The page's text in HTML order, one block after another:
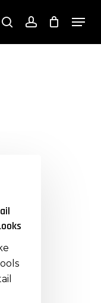
searchaccount